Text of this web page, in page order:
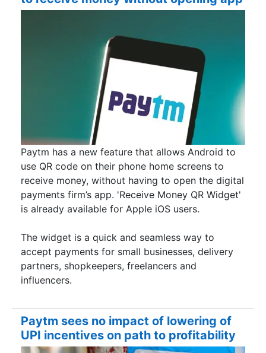
Paytm has a new feature that allows Android to
use QR code on their phone home screens to
receive money, without having to open the digital
payments firm’s app. 'Receive Money QR Widget'
is already available for Apple iOS users.
The widget is a quick and seamless way to
accept payments for small businesses, delivery
partners, shopkeepers, freelancers and
influencers.
Paytm sees no impact of lowering of
UPI incentives on path to profitability